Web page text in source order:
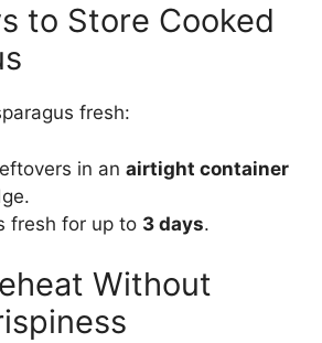
to Store Cooked
fresh:
in an airtight container
fresh for up to 3 days.
Without